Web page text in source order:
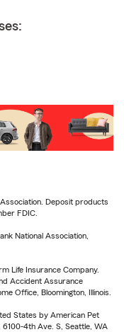
Deposit products
FDIC.
National Association,
Life Insurance Company.
Accident Assurance
Office, Bloomington, Illinois.
States by American Pet
6100-4th Ave. S, Seattle, WA